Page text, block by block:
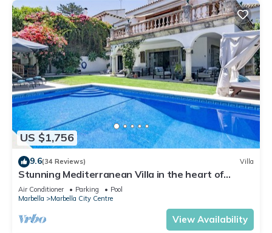
US $1,756
9.6(34 Reviews) Villa
Stunning Mediterranean Villa in the heart of
Marbella
Air Conditioner Parking
Pool
Marbella
Marbella City Centre
View Availability